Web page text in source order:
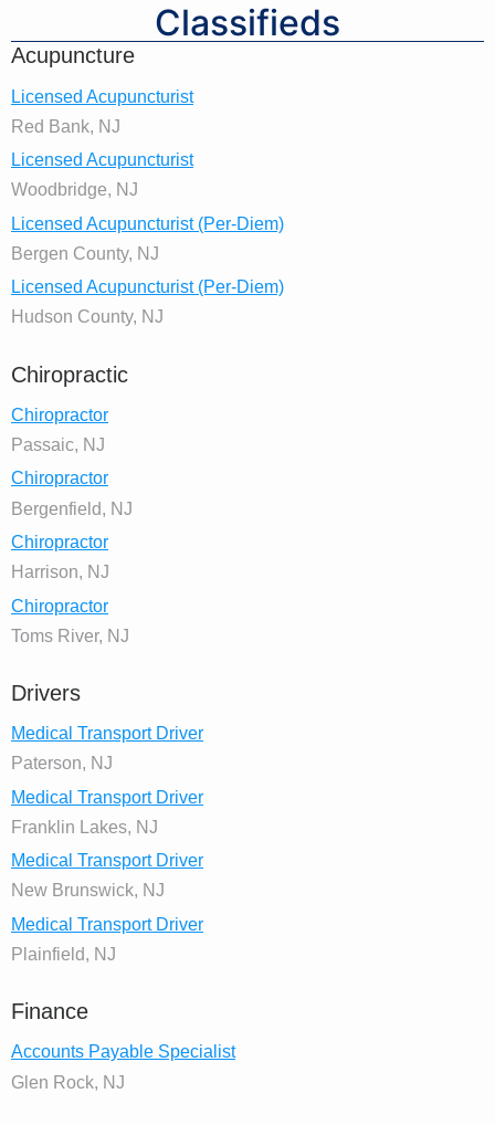
Classifieds
Acupuncture
Licensed Acupuncturist
Red Bank, NJ
Licensed Acupuncturist
Woodbridge, NJ
Licensed Acupuncturist (Per-Diem)
Bergen County, NJ
Licensed Acupuncturist (Per-Diem)
Hudson County, NJ
Chiropractic
Chiropractor
Passaic, NJ
Chiropractor
Bergenfield, NJ
Chiropractor
Harrison, NJ
Chiropractor
Toms River, NJ
Drivers
Medical Transport Driver
Paterson, NJ
Medical Transport Driver
Franklin Lakes, NJ
Medical Transport Driver
New Brunswick, NJ
Medical Transport Driver
Plainfield, NJ
Finance
Accounts Payable Specialist
Glen Rock, NJ